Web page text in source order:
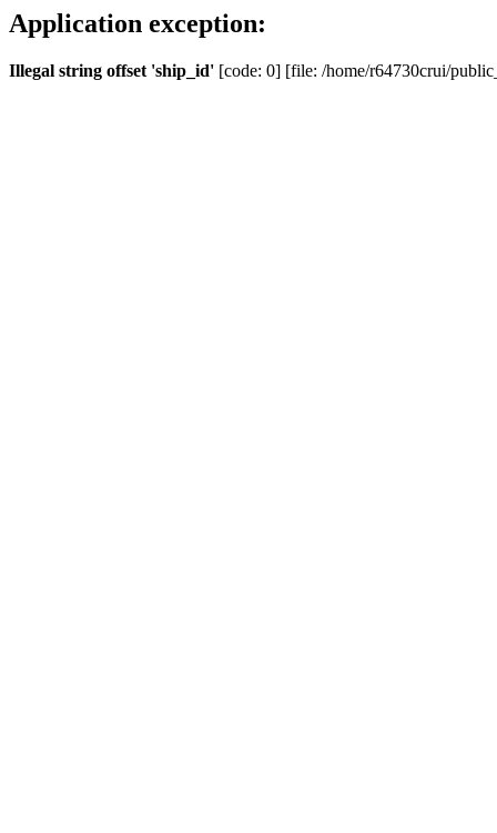
Application exception:
Illegal string offset 'ship_id' [code: 0] [file: /home/r64730crui/